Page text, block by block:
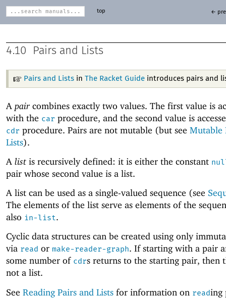
top ←
4.10 Pairs and Lists
Pairs and Lists inThe Racket Guide introduces pairs and
A paircombines exactly two values. The first value is
with the car procedure, and the second value is
cdr procedure. Pairs are not mutable (but see Mutable
Lists).
A list is recursively defined: it is either the constant
pair whose second value is a list.
A list can be used as a single-valued sequence (see
The elements of the list serve as elements of the
also in-list.
Cyclic data structures can be created using only
via read or make-reader-graph. If starting with a pair
some number of cdrs returns to the starting pair, then
not a list.
See Reading Pairs and Lists for information on reading